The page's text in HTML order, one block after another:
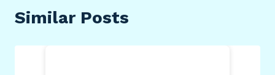
Similar Posts